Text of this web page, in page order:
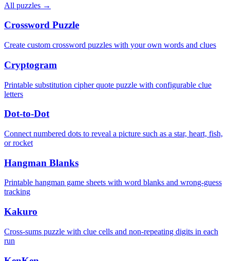
All puzzles →
Crossword Puzzle
Create custom crossword puzzles with your own words and clues
Cryptogram
Printable substitution cipher quote puzzle with configurable clue
letters
Dot-to-Dot
Connect numbered dots to reveal a picture such as a star, heart, fish,
or rocket
Hangman Blanks
Printable hangman game sheets with word blanks and wrong-guess
tracking
Kakuro
Cross-sums puzzle with clue cells and non-repeating digits in each
run